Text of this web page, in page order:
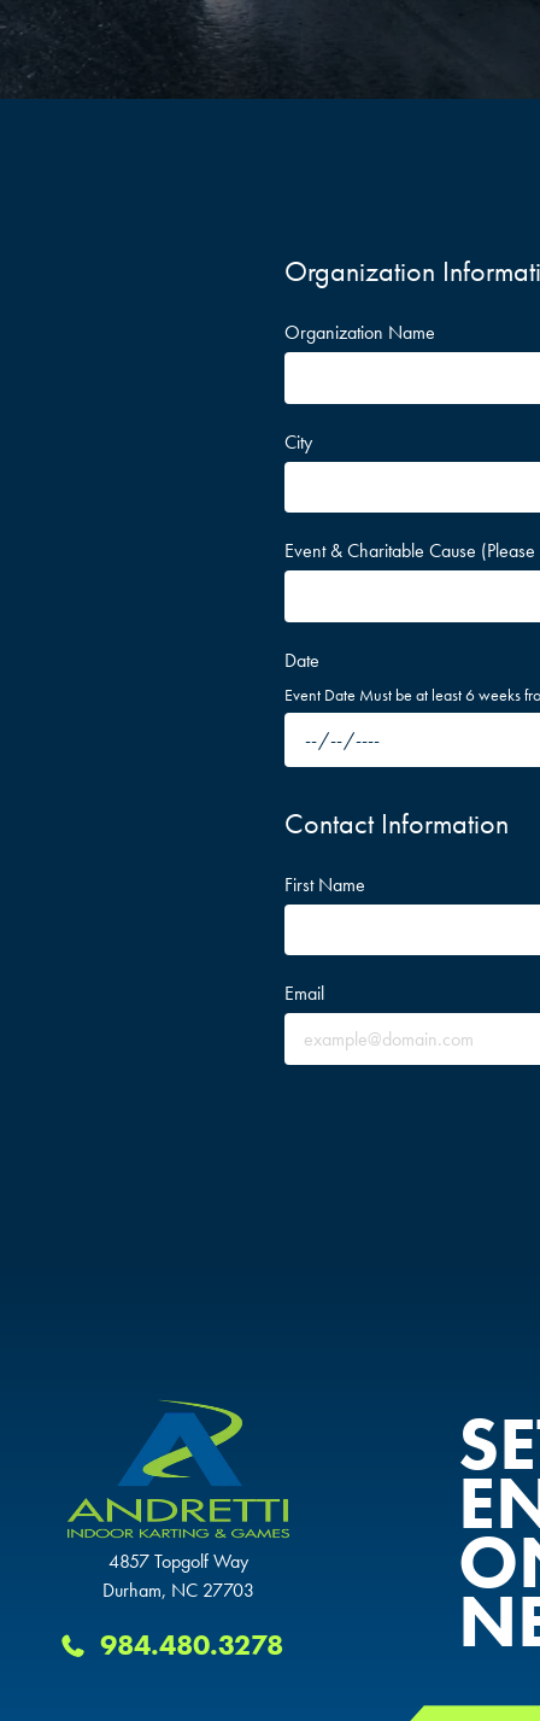
Organization
Organization Name
City
Event & Charitable Cause
Date
Event Date Must be at least 6 weeks
Contact Information
First Name
Email
4857 Topgolf Way
Durham, NC 27703
984.480.3278